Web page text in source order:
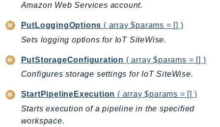
Amazon Web Services account.
PutLoggingOptions ( array $params = [] )
Sets logging options for IoT SiteWise.
PutStorageConfiguration ( array $params = [] )
Configures storage settings for IoT SiteWise.
StartPipelineExecution ( array $params = [] )
Starts execution of a pipeline in the specified
workspace.